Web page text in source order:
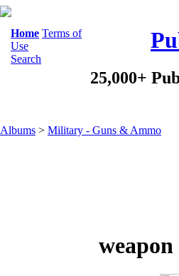
Home Terms of
Use
Search
25,000+
Albums > Military - Guns & Ammo